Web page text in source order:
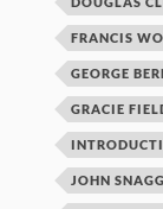
FRANCIS
GEORGE
GRACIE
JOHN